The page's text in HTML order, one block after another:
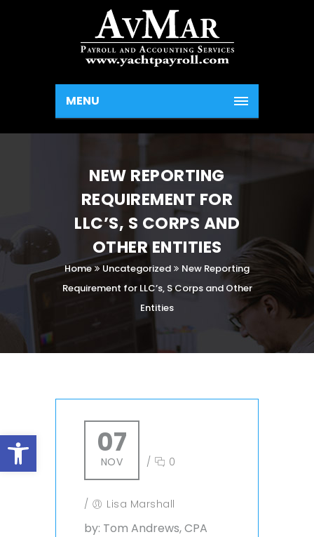
Open toolbar
MENU
NEW REPORTING
REQUIREMENT FOR
LLC’S, S CORPS AND
OTHER ENTITIES
Home Uncategorized
New Reporting
Requirement for LLC’s, S Corps and Other
Entities
07
NOV / 0
/ Lisa Marshall
by: Tom Andrews, CPA